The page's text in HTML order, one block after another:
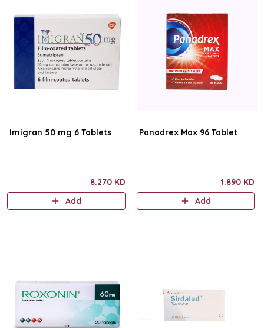
Imigran 50 mg 6 Tablets
8.270 KD
Add
Panadrex Max 96 Tablet
1.890 KD
Add